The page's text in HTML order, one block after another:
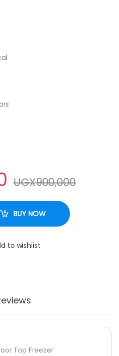
UGX900,000
Fridge quantity
BUY NOW
to wishlist
Top Freezer